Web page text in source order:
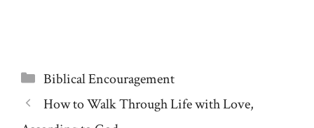
Categories
Biblical Encouragement
How to Walk Through Life with Love,